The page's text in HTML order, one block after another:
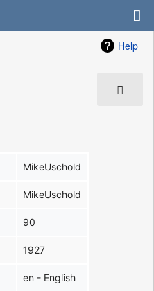
Help
MikeUschold
MikeUschold
90
1927
en - English